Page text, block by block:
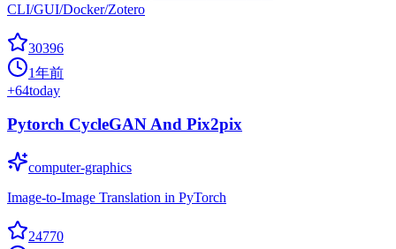
CLI/GUI/Docker/Zotero
30396
1年前
+64today
Pytorch CycleGAN And Pix2pix
computer-graphics
Image-to-Image Translation in PyTorch
24770